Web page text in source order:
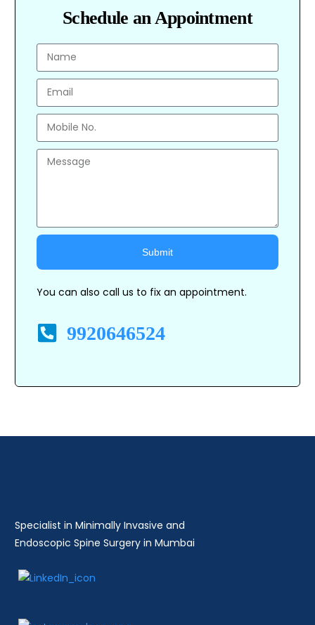
Schedule an Appointment
Submit
You can also call us to fix an appointment.
9920646524
Specialist in Minimally Invasive and
Endoscopic Spine Surgery in Mumbai